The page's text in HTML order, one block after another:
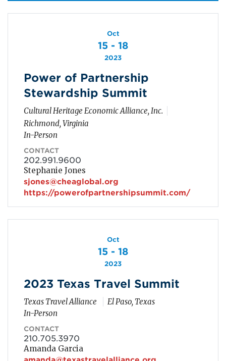
Oct
15 - 18
2023
Power of Partnership
Stewardship Summit
Cultural Heritage Economic Alliance, Inc.
Richmond, Virginia
In-Person
CONTACT
202.991.9600
Stephanie Jones
sjones@cheaglobal.org
https://powerofpartnershipsummit.com/
Oct
15 - 18
2023
2023 Texas Travel Summit
Texas Travel Alliance
El Paso, Texas
In-Person
CONTACT
210.705.3970
Amanda Garcia